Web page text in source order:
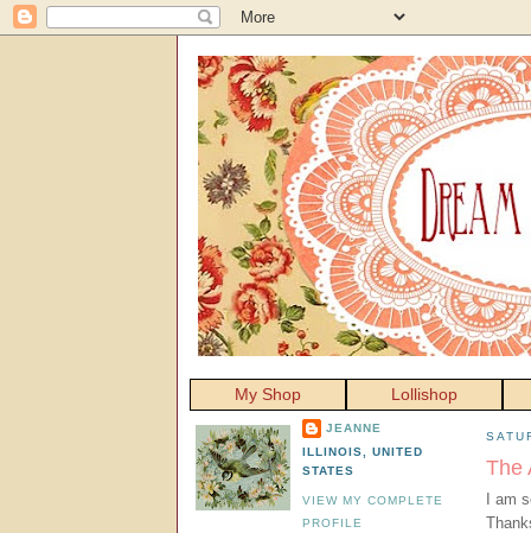
My Shop Lollishop
The
I am
JEANNE
ILLINOIS, UNITED
STATES
VIEW MY COMPLETE
PROFILE